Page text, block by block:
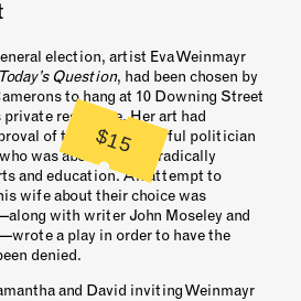
$15
election, artist Eva Weinmayr
Today’s Question, had been chosen by
to hang at 10 Downing Street
residence. Her art had
of the most powerful politician
was about to start radically
and education. An attempt to
wife about their choice was
with writer John Moseley and
a play in order to have the
denied.
and David inviting Weinmayr